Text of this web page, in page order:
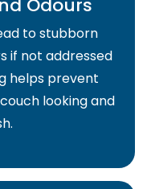
Odours
to stubborn
if not addressed
helps prevent
looking and